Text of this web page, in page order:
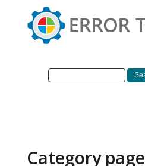
Category page